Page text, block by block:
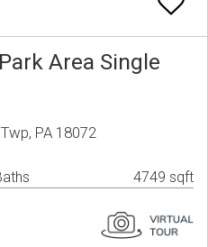
Area Single
PA 18072
4749 sqft